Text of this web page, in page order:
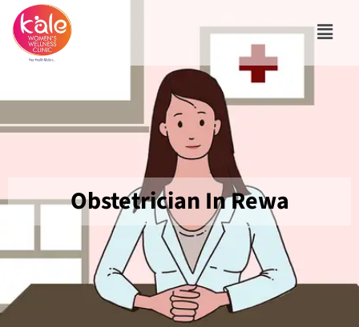
Obstetrician In Rewa